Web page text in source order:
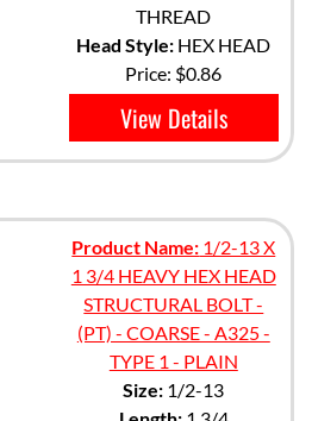
THREAD
Head Style: HEX HEAD
Price: $0.86
View Details
Product Name: 1/2-13 X
1 3/4 HEAVY HEX HEAD
STRUCTURAL BOLT -
(PT) - COARSE - A325 -
TYPE 1 - PLAIN
Size: 1/2-13